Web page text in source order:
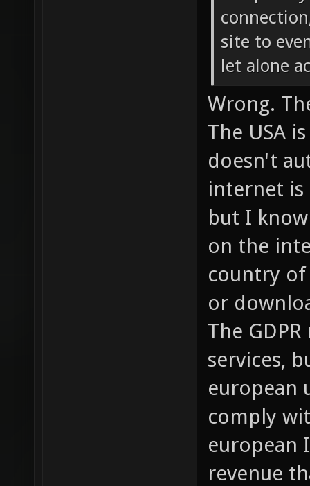
site to
let alone
Wrong.
The USA
doesn't
internet
but I
on the
country
or
The
services,
european
comply
european
revenue